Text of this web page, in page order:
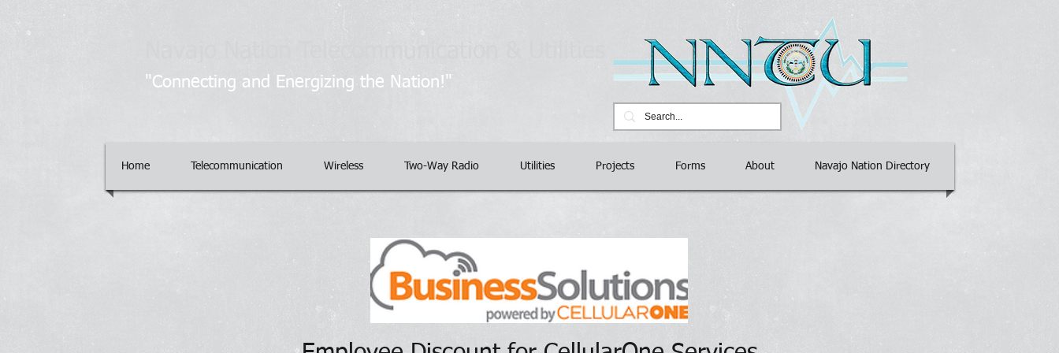
"Connecting and Energizing the Nation!"
Home Telecommunication Wireless Two-Way Radio Utilities Projects Forms About Navajo Nation Directory